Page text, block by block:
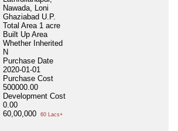
Nawada, Loni
Ghaziabad U.P.
Total Area 1 acre
Built Up Area
Whether Inherited
N
Purchase Date
2020-01-01
Purchase Cost
500000.00
Development Cost
0.00
60,00,000
60 Lacs+